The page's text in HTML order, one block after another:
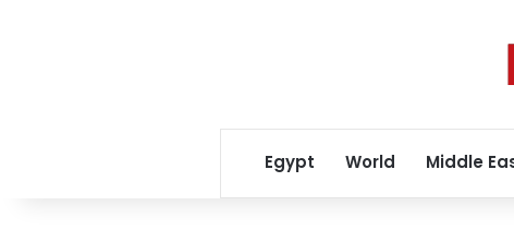
Egypt World Middle